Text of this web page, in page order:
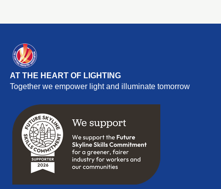
AT THE HEART OF LIGHTING
Together we empower light and illuminate tomorrow